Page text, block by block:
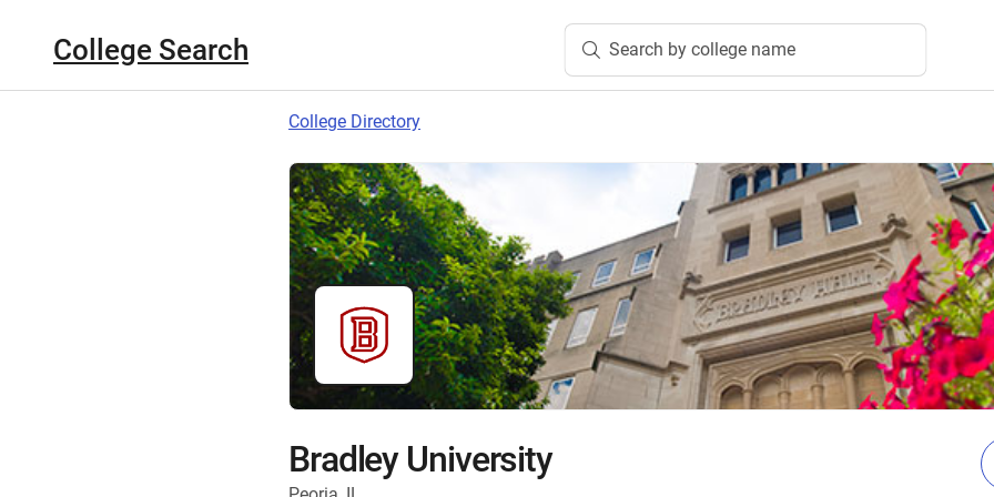
College Search Search by college name
College Directory
Bradley University